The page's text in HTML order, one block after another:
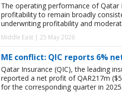
The operating performance of Qatar
profitability to remain broadly
underwriting profitability and
Middle East | 25 May 2026
ME conflict: QIC reports 6%
Qatar Insurance (QIC), the leading
reported a net profit of QAR217m
for the corresponding quarter in 2025.